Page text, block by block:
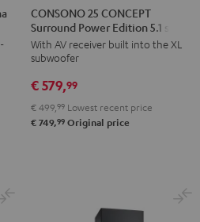
25
CONCEPT
Surround
Power
Edition
5.1
set
CONSONO 25 CONCEPT
Surround Power Edition 5.1 set
With AV receiver built into the XL
subwoofer
€ 579,99
€ 499, 99 Lowest recent price
€ 749,99 Original price